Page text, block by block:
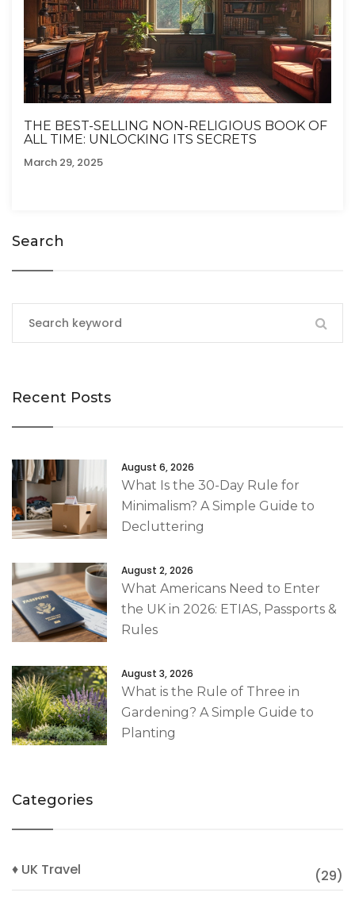
THE BEST-SELLING NON-RELIGIOUS BOOK OF
ALL TIME: UNLOCKING ITS SECRETS
March 29, 2025
Search
Recent Posts
August 6, 2026
What Is the 30-Day Rule for
Minimalism? A Simple Guide to
Decluttering
August 2, 2026
What Americans Need to Enter
the UK in 2026: ETIAS, Passports &
Rules
August 3, 2026
What is the Rule of Three in
Gardening? A Simple Guide to
Planting
Categories
♦ UK Travel
(29)